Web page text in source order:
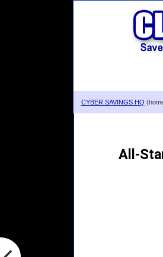
CYBER SAVINGS HQ
All-